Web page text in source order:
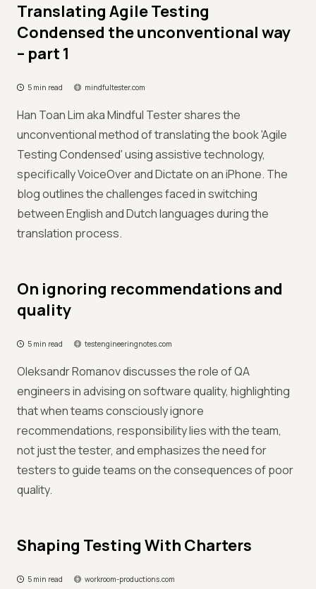
Translating Agile Testing
Condensed the unconventional way
– part 1
5 min read mindfultester.com
Han Toan Lim aka Mindful Tester shares the
unconventional method of translating the book 'Agile
Testing Condensed' using assistive technology,
specifically VoiceOver and Dictate on an iPhone. The
blog outlines the challenges faced in switching
between English and Dutch languages during the
translation process.
On ignoring recommendations and
quality
5 min read testengineeringnotes.com
Oleksandr Romanov discusses the role of QA
engineers in advising on software quality, highlighting
that when teams consciously ignore
recommendations, responsibility lies with the team,
not just the tester, and emphasizes the need for
testers to guide teams on the consequences of poor
quality.
Shaping Testing With Charters
5 min read workroom-productions.com